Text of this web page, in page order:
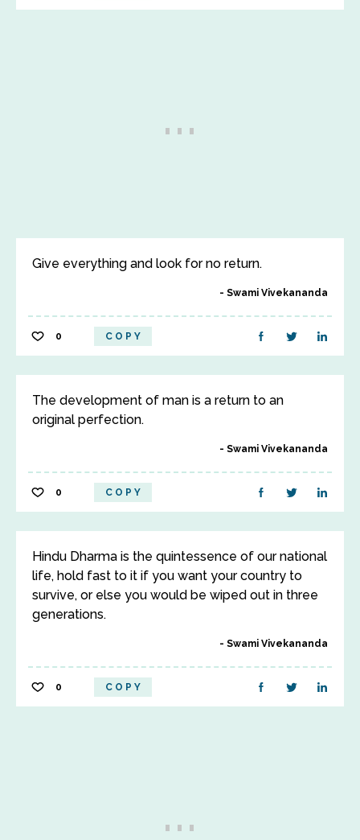
Give everything and look for no return.
Swami Vivekananda
0 COPY
The development of man is a return to an
original perfection.
Swami Vivekananda
0 COPY
Hindu Dharma is the quintessence of our national
life, hold fast to it if you want your country to
survive, or else you would be wiped out in three
generations.
Swami Vivekananda
0 COPY